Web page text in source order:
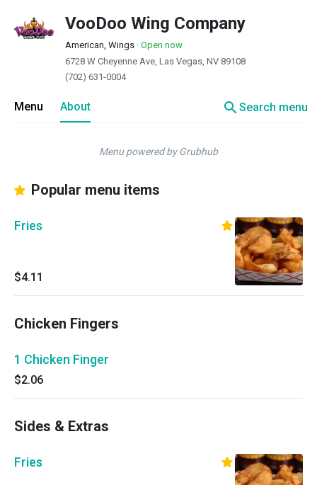
VooDoo Wing Company
American, Wings · Open now
6728 W Cheyenne Ave, Las Vegas, NV 89108
(702) 631-0004
Menu About searchSearch menu
Menu powered by Grubhub
Popular menu items
Fries
$4.11
Chicken Fingers
1 Chicken Finger
$2.06
Sides & Extras
Fries